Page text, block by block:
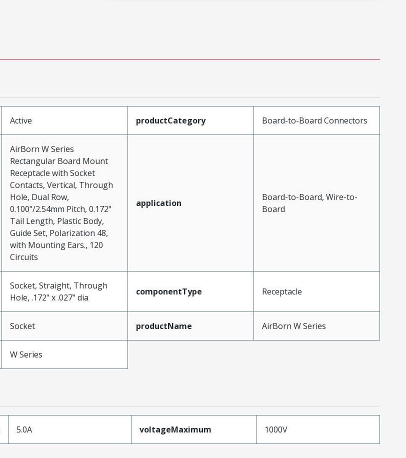
Active productCategory Board-to-Board Connectors
AirBorn W Series
Rectangular Board Mount
Receptacle with Socket
Contacts, Vertical, Through
Hole, Dual Row,
0.100"/2.54mm Pitch, 0.172"
Tail Length, Plastic Body,
Guide Set, Polarization 48,
with Mounting Ears., 120
Circuits
application
Board-to-Board, Wire-to-
Board
Socket, Straight, Through
Hole, .172" x .027" dia
componentType Receptacle
Socket productName AirBorn W Series
W Series
5.0A voltageMaximum 1000V